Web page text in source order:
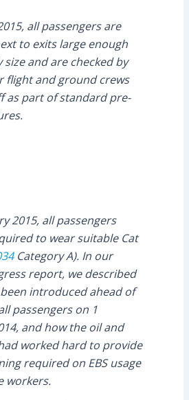
all passengers are
to exits large enough
and are checked by
flight and ground crews
as part of standard pre-
2015, all passengers
to wear suitable Cat
Category A). In our
report, we described
introduced ahead of
passengers on 1
and how the oil and
worked hard to provide
required on EBS usage
workers.